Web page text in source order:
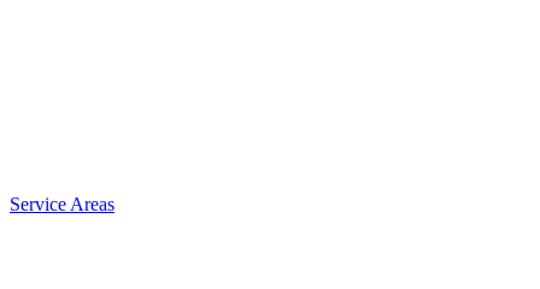
Service Areas